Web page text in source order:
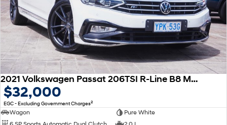
2021 Volkswagen Passat 206TSI R-Line B8 MY22 Four Wheel Drive
$32,000
EGC - Excluding Government Charges2
Wagon
Pure White